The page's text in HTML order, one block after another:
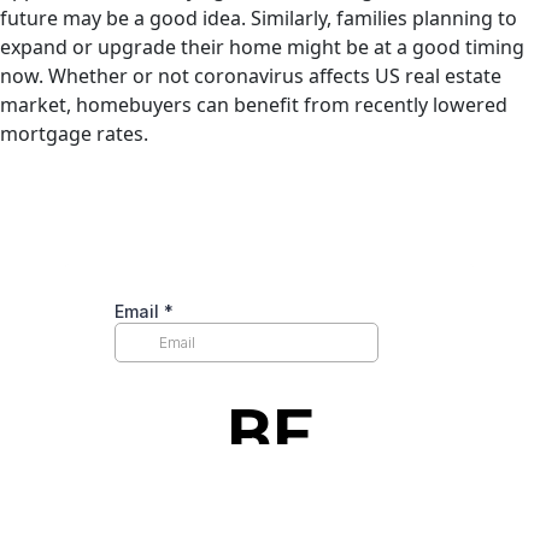
future may be a good idea. Similarly, families planning to
expand or upgrade their home might be at a good timing
now. Whether or not coronavirus affects US real estate
market, homebuyers can benefit from recently lowered
mortgage rates.